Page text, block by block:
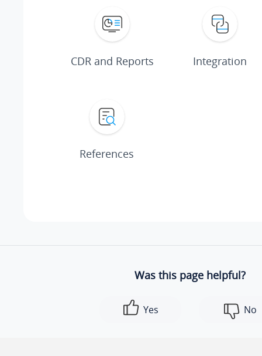
CDR and Reports Integration
References
Was this page helpful?
Yes No